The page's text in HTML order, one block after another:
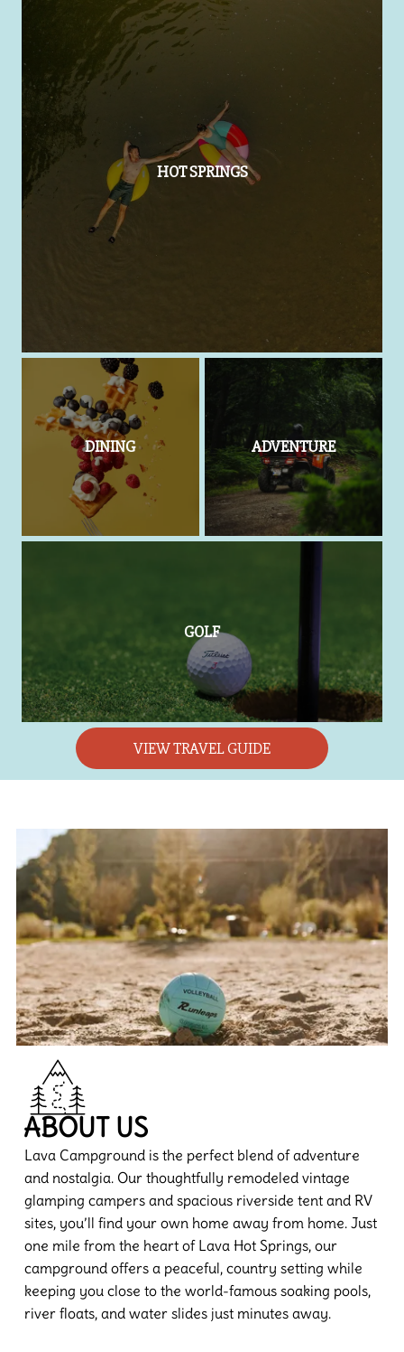
HOT SPRINGS
DINING ADVENTURE
GOLF
VIEW TRAVEL GUIDE
ABOUT US
Lava Campground is the perfect blend of adventure
and nostalgia. Our thoughtfully remodeled vintage
glamping campers and spacious riverside tent and RV
sites, you’ll find your own home away from home. Just
one mile from the heart of Lava Hot Springs, our
campground offers a peaceful, country setting while
keeping you close to the world-famous soaking pools,
river floats, and water slides just minutes away.